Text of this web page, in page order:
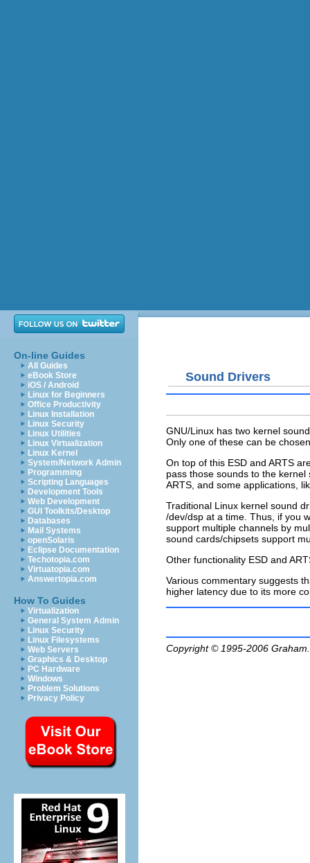
On-line Guides
All Guides
eBook Store
iOS / Android
Linux for Beginners
Office Productivity
Linux Installation
Linux Security
Linux Utilities
Linux Virtualization
Linux Kernel
System/Network Admin
Programming
Scripting Languages
Development Tools
Web Development
GUI Toolkits/Desktop
Databases
Mail Systems
openSolaris
Eclipse Documentation
Techotopia.com
Virtuatopia.com
Answertopia.com
How To Guides
Virtualization
General System Admin
Linux Security
Linux Filesystems
Web Servers
Graphics & Desktop
PC Hardware
Windows
Problem Solutions
Privacy Policy
Sound Drivers
GNU/Linux has two kernel
Only one of these can be
On top of this ESD and ARTS
pass those sounds to the
ARTS, and some applications,
Traditional Linux kernel sound
/dev/dsp at a time. Thus, if you
support multiple channels by
sound cards/chipsets support
Other functionality ESD and
Various commentary suggests
higher latency due to its more
Copyright © 1995-2006